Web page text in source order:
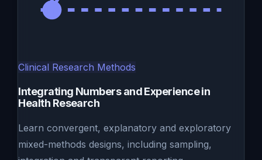
Clinical Research Methods
Integrating Numbers and Experience in
Health Research
Learn convergent, explanatory and exploratory
mixed-methods designs, including sampling,